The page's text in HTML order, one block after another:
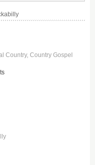
Country Country Gospel